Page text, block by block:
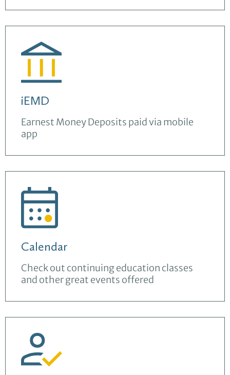
iEMD
Earnest Money Deposits paid via mobile
app
Calendar
Check out continuing education classes
and other great events offered